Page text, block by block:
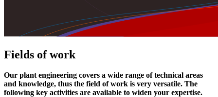
Fields of work
Our plant engineering covers a wide range of technical areas
and knowledge, thus the field of work is very versatile. The
following key activities are available to widen your expertise.